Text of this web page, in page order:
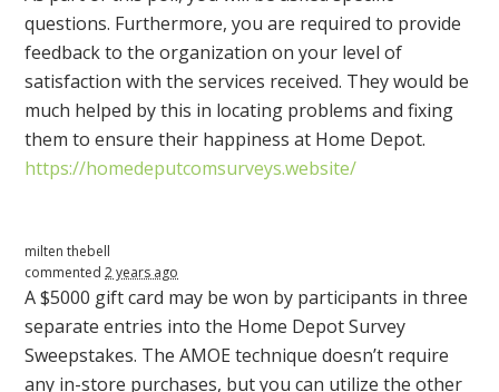
questions. Furthermore, you are required to provide
feedback to the organization on your level of
satisfaction with the services received. They would be
much helped by this in locating problems and fixing
them to ensure their happiness at Home Depot.
https://homedeputcomsurveys.website/
milten thebell
commented2 years ago
A $5000 gift card may be won by participants in three
separate entries into the Home Depot Survey
Sweepstakes. TheAMOE technique doesn’t require
any in-store purchases, but you can utilize the other